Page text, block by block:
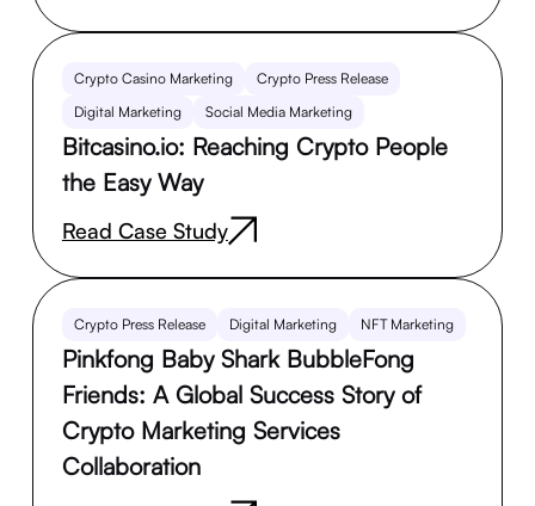
Crypto Casino Marketing
Crypto Press Release
Digital Marketing
Social Media Marketing
Bitcasino.io: Reaching Crypto People
the Easy Way
Read Case Study
Crypto Press Release Digital Marketing NFT Marketing
Pinkfong Baby Shark BubbleFong
Friends: A Global Success Story of
Crypto Marketing Services
Collaboration